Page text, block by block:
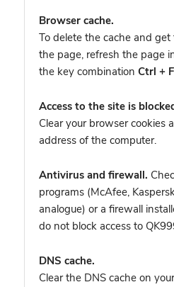
Browser cache.
To delete the cache and
the page, refresh the page
the key combination Ctrl +
Access to the site is
Clear your browser cookies
address of the computer.
Antivirus and firewall.
programs (McAfee,
analogue) or a firewall
do not block access to
DNS cache.
Clear the DNS cache on